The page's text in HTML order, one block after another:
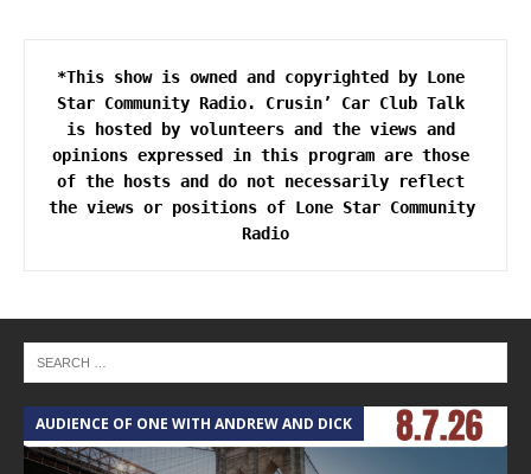
*This show is owned and copyrighted by Lone
Star Community Radio. Crusin’ Car Club Talk
is hosted by volunteers and the views and
opinions expressed in this program are those
of the hosts and do not necessarily reflect
the views or positions of Lone Star Community
AUDIENCE OF ONE WITH ANDREW AND DICK